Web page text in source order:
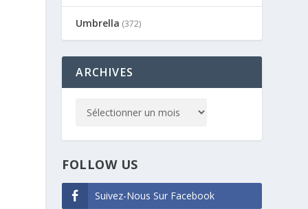
Umbrella (372)
ARCHIVES
FOLLOW US
Suivez-Nous Sur Facebook